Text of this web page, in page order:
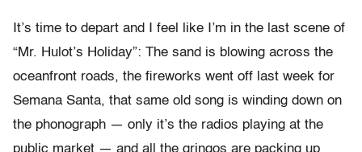
It’s time to depart and I feel like I’m in the last scene of
“Mr. Hulot’s Holiday”: The sand is blowing across the
oceanfront roads, the fireworks went off last week for
Semana Santa, that same old song is winding down on
the phonograph — only it’s the radios playing at the